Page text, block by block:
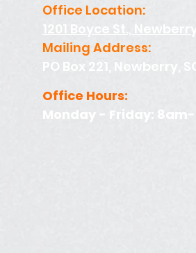
Office Location:
1201 Boyce St.,
Mailing Address:
PO Box 221, Newberry,
Office Hours:
Monday - Friday: